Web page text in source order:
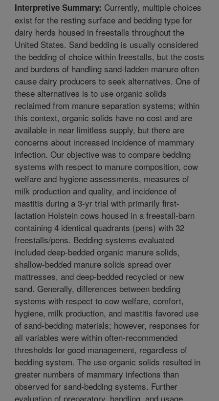
Interpretive Summary: Currently, multiple choices
exist for the resting surface and bedding type for
dairy herds housed in freestalls throughout the
United States. Sand bedding is usually considered
the bedding of choice within freestalls, but the costs
and burdens of handling sand-ladden manure often
cause dairy producers to seek alternatives. One of
these alternatives is to use organic solids
reclaimed from manure separation systems; within
this context, organic solids have no cost and are
available in near limitless supply, but there are
concerns about increased incidence of mammary
infection. Our objective was to compare bedding
systems with respect to manure composition, cow
welfare and hygiene assessments, measures of
milk production and quality, and incidence of
mastitis during a 3-yr trial with primarily first-
lactation Holstein cows housed in a freestall-barn
containing 4 identical quadrants (pens) with 32
freestalls/pens. Bedding systems evaluated
included deep-bedded organic manure solids,
shallow-bedded manure solids spread over
mattresses, and deep-bedded recycled or new
sand. Generally, differences between bedding
systems with respect to cow welfare, comfort,
hygiene, milk production, and mastitis favored use
of sand-bedding materials; however, responses for
all variables were within often-recommended
thresholds for good management, regardless of
bedding system. The use organic solids resulted in
greater numbers of mammary infections than
observed for sand-bedding systems. Further
evaluation of preparatory, handling, and usage